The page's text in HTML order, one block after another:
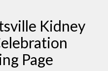
Kidney
Page